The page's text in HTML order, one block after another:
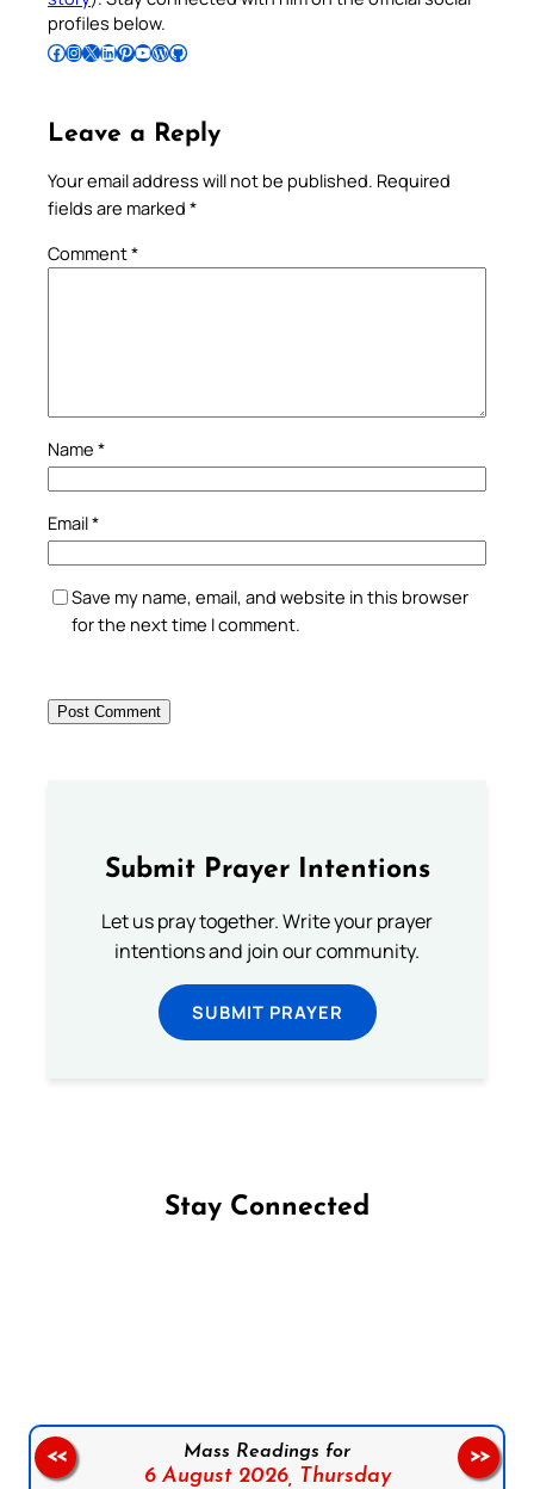
profiles below.
Follow Pradeep on Facebook Follow Pradeep on InstagramFollow Pradeep on X Follow Pradeep on LinkedIn Follow Pradeep on Pinterest Subscribe to Pradeep’s Youtube Channel Follow Pradeep on WordPress Follow Pradeep on GitHub
Leave a Reply
Your email address will not be published. Required
fields are marked *
Comment*
Name *
Email*
Save my name, email, and website in this browser
for the next time I comment.
Submit Prayer Intentions
Let us pray together. Write your prayer
intentions and join our community.
SUBMIT PRAYER
Stay Connected
Mass Readings for
6 August 2026, Thursday
<< >>